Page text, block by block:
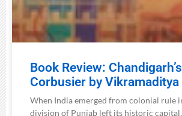
Book Review:
Corbusier by Vikramaditya
When India emerged from colonial rule
division of Punjab left its historic